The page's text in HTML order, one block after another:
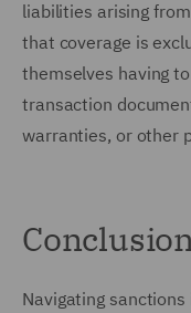
liabilities arising
that coverage is
themselves having
transaction
warranties, or other
Navigating